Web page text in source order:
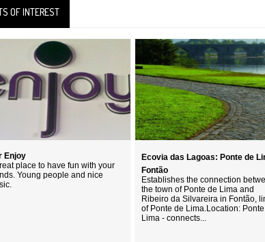
OF INTEREST
Enjoy
place to have fun with your
Young people and nice
Ecovia das Lagoas: Ponte de
Fontão
Establishes the connection
the town of Ponte de Lima and
Ribeiro da Silvareira in Fontão,
of Ponte de Lima.Location:
Lima - connects...